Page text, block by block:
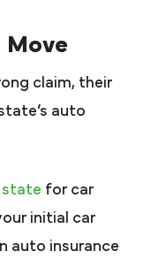
Move
claim, their
auto
for car
initial car
auto insurance